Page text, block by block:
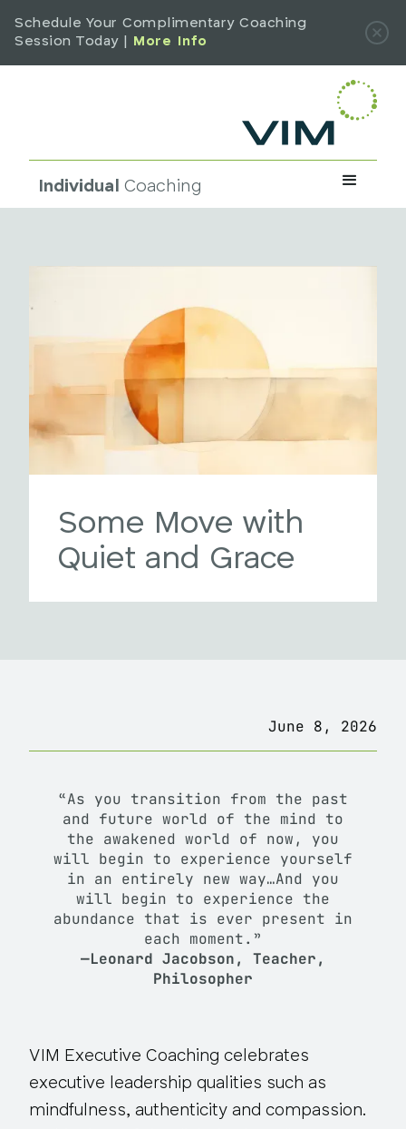
Schedule Your Complimentary Coaching
Session Today |
More Info
Individual Coaching
Some Move with
Quiet and Grace
June 8, 2026
“As you transition from the past
and future world of the mind to
the awakened world of now, you
will begin to experience yourself
in an entirely new way…And you
will begin to experience the
abundance that is ever present in
each moment.”
—Leonard Jacobson, Teacher,
Philosopher
VIM Executive Coaching celebrates
executive leadership qualities such as
mindfulness, authenticity and compassion.